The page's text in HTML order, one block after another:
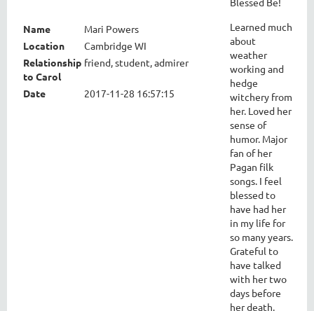
Name
Mari Powers
Location
Cambridge WI
Relationship
to Carol
friend, student, admirer
Date 2017-11-28 16:57:15
Learned much
about
weather
working and
hedge
witchery from
her. Loved her
sense of
humor. Major
fan of her
Pagan filk
songs. I feel
blessed to
have had her
in my life for
so many years.
Grateful to
have talked
with her two
days before
her death.